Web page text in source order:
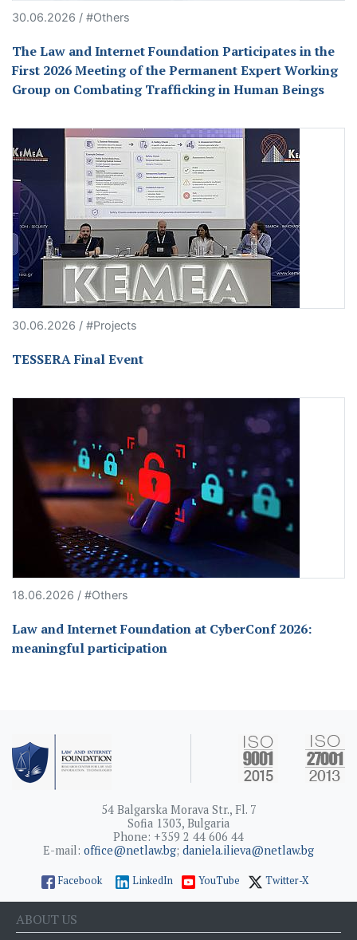
30.06.2026 / #Others
The Law and Internet Foundation Participates in the
First 2026 Meeting of the Permanent Expert Working
Group on Combating Trafficking in Human Beings
30.06.2026 / #Projects
TESSERA Final Event
18.06.2026 / #Others
Law and Internet Foundation at CyberConf 2026:
meaningful participation
54 Balgarska Morava Str., Fl. 7
Sofia 1303, Bulgaria
Phone: +359 2 44 606 44
E-mail: office@netlaw.bg; daniela.ilieva@netlaw.bg
Facebook LinkedIn YouTube Twitter-X
ABOUT US